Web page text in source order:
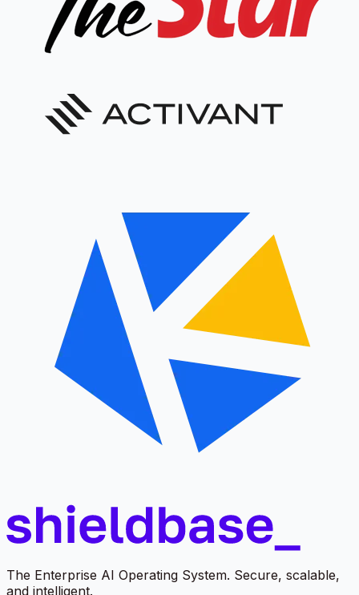
The Enterprise AI Operating System. Secure, scalable,
and intelligent.